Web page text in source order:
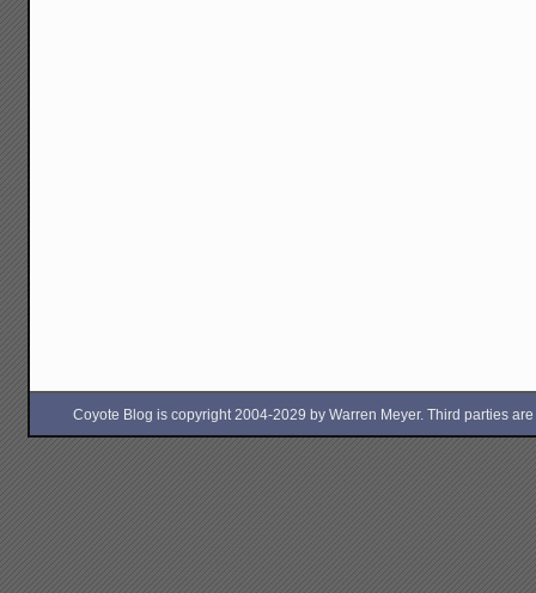
Coyote Blog is copyright 2004-2029 by Warren Meyer. Third parties